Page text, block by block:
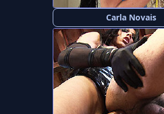
Carla Novais